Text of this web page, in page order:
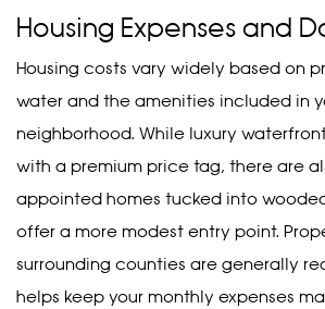
Housing Expenses and
Housing costs vary widely based on
water and the amenities included in
neighborhood. While luxury
with a premium price tag, there are
appointed homes tucked into
offer a more modest entry point.
surrounding counties are generally
helps keep your monthly expenses